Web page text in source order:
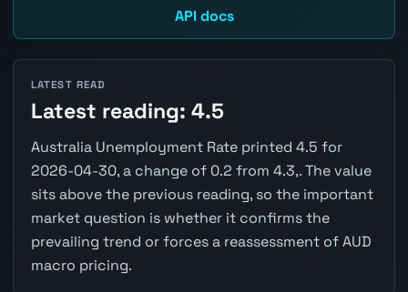
API docs
LATEST READ
Latest reading: 4.5
Australia Unemployment Rate printed 4.5 for
2026-04-30, a change of 0.2 from 4.3,. The value
sits above the previous reading, so the important
market question is whether it confirms the
prevailing trend or forces a reassessment of AUD
macro pricing.